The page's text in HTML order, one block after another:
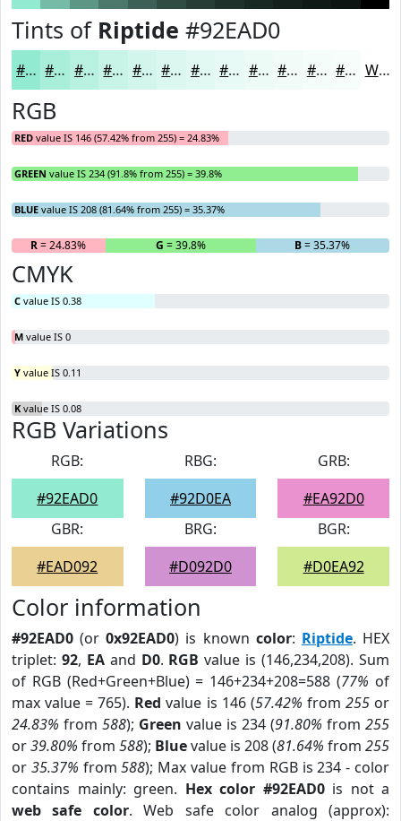
Tints of Riptide #92EAD0
#92EAD0 #A8EED9 #B9F1E1 #C7F4E7 #D2F6EC #DBF8F0 #E2F9F3 #E8FAF5 #EDFBF7 #F1FCF9 #F4FDFA #F6FDFB White
RGB
RED value IS 146 (57.42% from 255) = 24.83%
GREEN value IS 234 (91.8% from 255) = 39.8%
BLUE value IS 208 (81.64% from 255) = 35.37%
R= 24.83% G = 39.8% B= 35.37%
CMYK
C value IS 0.38
M value IS 0
Y value IS 0.11
K value IS 0.08
RGB Variations
RGB:
#92EAD0
RBG:
#92D0EA
GRB:
#EA92D0
GBR:
#EAD092
BRG:
#D092D0
BGR:
#D0EA92
Color information
#92EAD0 (or0x92EAD0) is known color: Riptide. HEX
triplet: 92, EAand D0. RGB value is (146,234,208). Sum
of RGB (Red+Green+Blue) = 146+234+208=588 (77% of
max value = 765). Red value is 146 (57.42% from 255or
24.83% from 588); Green value is 234 (91.80% from 255
or39.80% from 588); Bluevalue is 208 (81.64% from 255
or 35.37% from588); Max value from RGB is 234 - color
contains mainly: green. Hex color #92EAD0is not a
web safe color. Web safe color analog (approx):